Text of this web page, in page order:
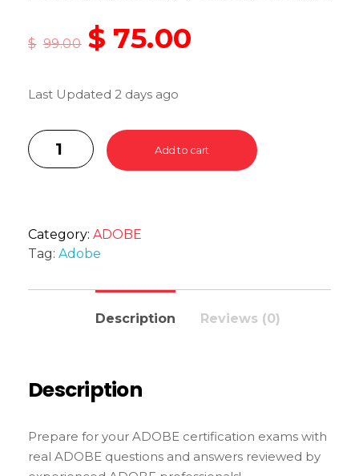
$ 99.00 $ 75.00
Last Updated 2 days ago
Add to cart
Category: ADOBE
Tag: Adobe
Description Reviews (0)
Description
Prepare for your ADOBE certification exams with
real ADOBE questions and answers reviewed by